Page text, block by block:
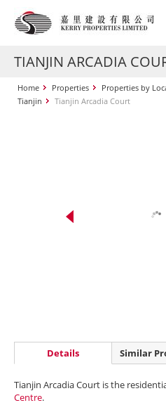
TIANJIN ARCADIA
Home Properties Properties by
Tianjin
Tianjin Arcadia Court
Details Similar
Tianjin Arcadia Court is the
Centre.